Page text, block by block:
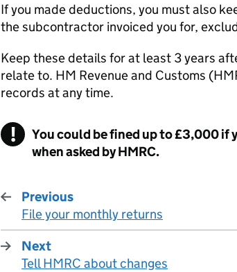
If you made deductions, you must also
the subcontractor invoiced you for,
Keep these details for at least 3 years
relate to. HM Revenue and Customs (
records at any time.
You could be fined up to £3,000 if
when asked by HMRC.
Previous
:
File your monthly returns
Next
:
Tell HMRC about changes